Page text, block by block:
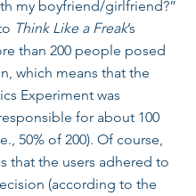
my boyfriend/girlfriend?”
Think Like a Freak’s
than 200 people posed
which means that the
Experiment was
for about 100
50% of 200). Of course,
that the users adhered to
(according to the